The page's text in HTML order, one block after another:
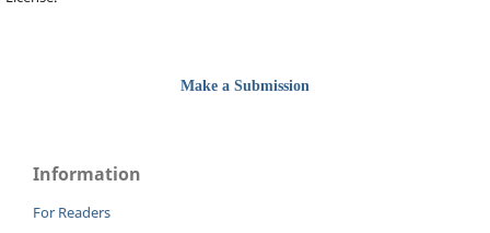
Make a Submission
Information
For Readers